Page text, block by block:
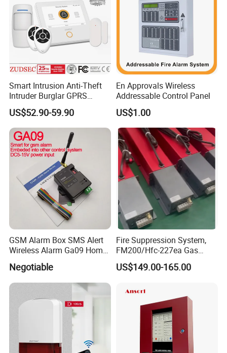
Smart Intrusion Anti-Theft
Intruder Burglar GPRS
Wireless WiFi GSM Security
Home Alarm with Sia & Mqtt
Central Protocol
US$52.90-59.90
En Approvals Wireless
Addressable Control Panel
US$1.00
GSM Alarm Box SMS Alert
Wireless Alarm Ga09 Home
and Industrial Security
Alarm
Negotiable
Fire Suppression System,
FM200/Hfc-227ea Gas
Automatic Fire
Extinguishing Control Panel
US$149.00-165.00